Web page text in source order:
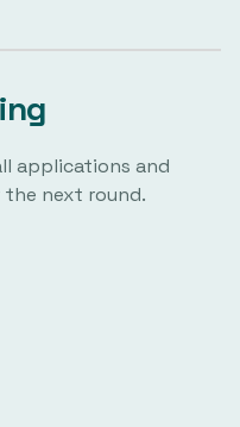
applications and
next round.